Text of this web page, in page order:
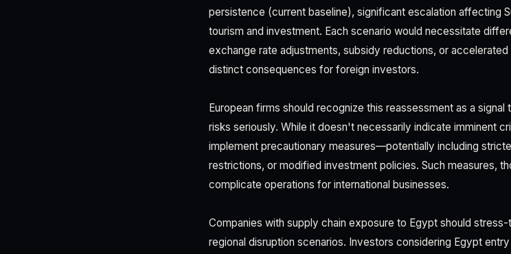
persistence (current baseline), significant escalation affecting
tourism and investment. Each scenario would necessitate
exchange rate adjustments, subsidy reductions, or
distinct consequences for foreign investors.
European firms should recognize this reassessment as a
risks seriously. While it doesn't necessarily indicate imminent
implement precautionary measures—potentially including
restrictions, or modified investment policies. Such measures,
complicate operations for international businesses.
Companies with supply chain exposure to Egypt should
regional disruption scenarios. Investors considering Egypt